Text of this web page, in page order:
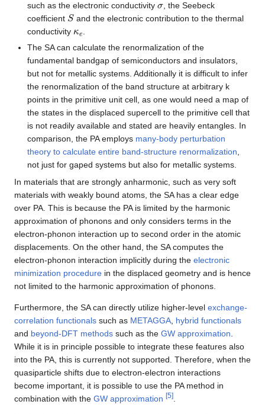
such as the electronic conductivity , the Seebeck
coefficient S and the electronic contribution to the thermal
conductivity
.
The SA can calculate the renormalization of the
fundamental bandgap of semiconductors and insulators,
but not for metallic systems. Additionally it is difficult to infer
the renormalization of the band structure at arbitrary k
points in the primitive unit cell, as one would need a map of
the states in the displaced supercell to the primitive cell that
is not readily available and stated are heavily entangles. In
comparison, the PA employs many-body perturbation
theory to calculate entire band-structure renormalization
not just for gaped systems but also for metallic systems.
In materials that are strongly anharmonic, such as very soft
materials with weakly bound atoms, the SA has a clear edge
over PA. This is because the PA is limited by the harmonic
approximation of phonons and only considers terms in the
electron-phonon interaction up to second order in the atomic
displacements. On the other hand, the SA computes the
electron-phonon interaction implicitly during the electronic
minimization procedure in the displaced geometry and is hence
not limited to the harmonic approximation of phonons.
Furthermore, the SA can directly utilize higher-level exchange-
correlation functionals such as METAGGA hybrid functionals
and beyond-DFT methods such as the GW approximation
While it is in principle possible to integrate these features also
into the PA, this is currently not supported. Therefore, when the
quasiparticle shifts due to electron-electron interactions
become important, it is possible to use the PA method in
combination with the GW approximation [5]